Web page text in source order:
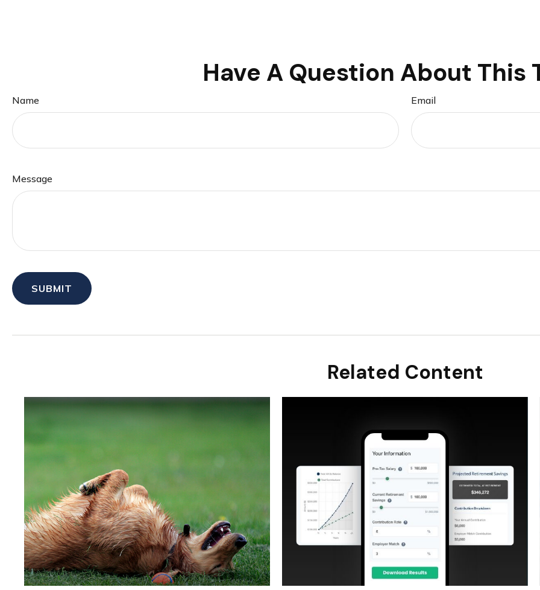
Have A Question About This
Name Email
Message
Related Content